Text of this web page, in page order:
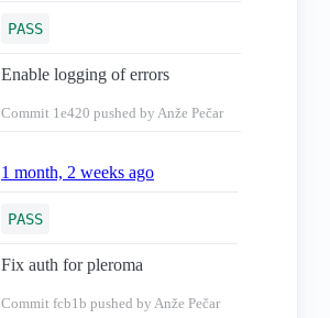
PASS
Enable logging of errors
Commit 1e420 pushed by Anže Pečar
1 month, 2 weeks ago
PASS
Fix auth for pleroma
Commit fcb1b pushed by Anže Pečar